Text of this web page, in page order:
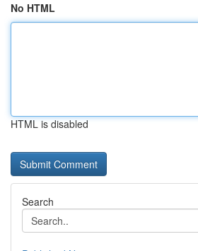
No HTML
HTML is disabled
Search